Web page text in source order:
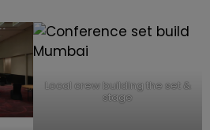
Local crew building the set &
stage